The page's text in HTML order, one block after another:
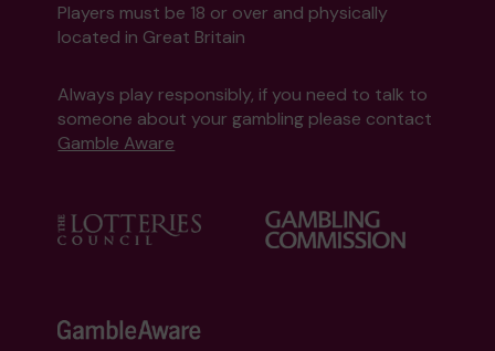
Players must be 18 or over and physically
located in Great Britain
Always play responsibly, if you need to talk to
someone about your gambling please contact
Gamble Aware